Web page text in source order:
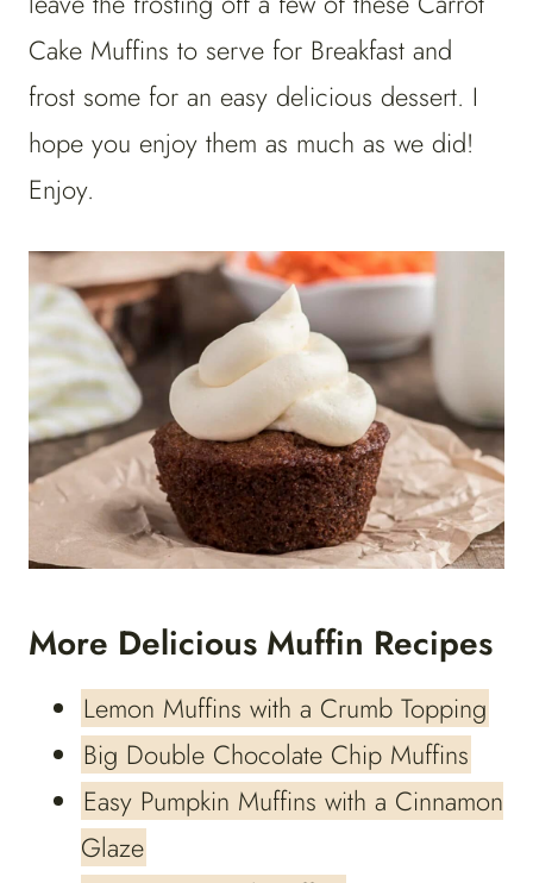
Cake Muffins to serve for Breakfast and
frost some for an easy delicious dessert. I
hope you enjoy them as much as we did!
Enjoy.
More Delicious Muffin Recipes
Lemon Muffins with a Crumb Topping
Big Double Chocolate Chip Muffins
Easy Pumpkin Muffins with a Cinnamon
Glaze